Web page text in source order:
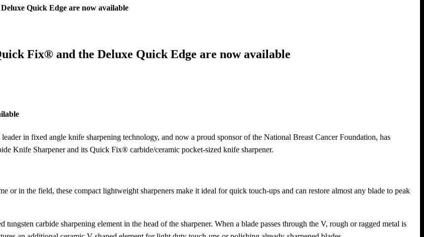
Quick Edge are now available
Fix® and the Deluxe Quick Edge are now available
in fixed angle knife sharpening technology, and now a proud sponsor of the National Breast Cancer Foundation, has
Knife Sharpener and its Quick Fix® carbide/ceramic pocket-sized knife sharpener.
or in the field, these compact lightweight sharpeners make it ideal for quick touch-ups and can restore almost any blade to peak
carbide sharpening element in the head of the sharpener. When a blade passes through the V, rough or ragged metal is